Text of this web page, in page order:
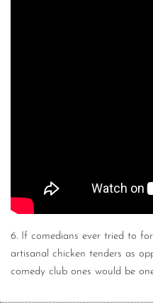
6. If comedians ever tried to
artisanal chicken tenders as
comedy club ones would be